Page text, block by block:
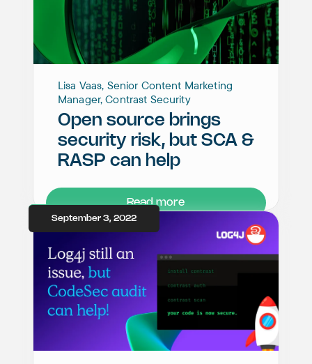
Lisa Vaas, Senior Content Marketing
Manager, Contrast Security
Open source brings
security risk, but SCA &
RASP can help
Read more
September 3, 2022